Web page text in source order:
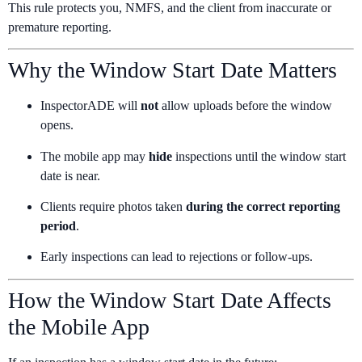
This rule protects you, NMFS, and the client from inaccurate or
premature reporting.
Why the Window Start Date Matters
InspectorADE will not allow uploads before the window
opens.
The mobile app may hide inspections until the window start
date is near.
Clients require photos taken during the correct reporting
period.
Early inspections can lead to rejections or follow-ups.
How the Window Start Date Affects
the Mobile App